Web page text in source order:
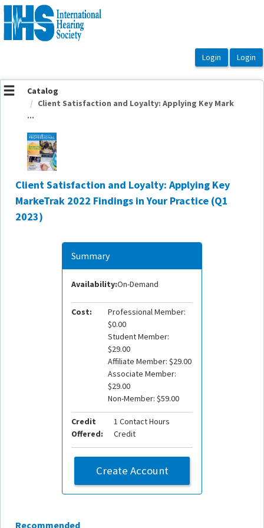
OasisLMS
Catalog
Client Satisfaction and Loyalty: Applying Key Mark
...
Client Satisfaction and Loyalty: Applying Key
MarkeTrak 2022 Findings in Your Practice (Q1
2023)
Summary
Availability:On-Demand
Cost:
Professional Member:
$0.00
Student Member:
$29.00
Affiliate Member: $29.00
Associate Member:
$29.00
Non-Member: $59.00
Credit
Offered:
1 Contact Hours
Credit
Create Account
Recommended